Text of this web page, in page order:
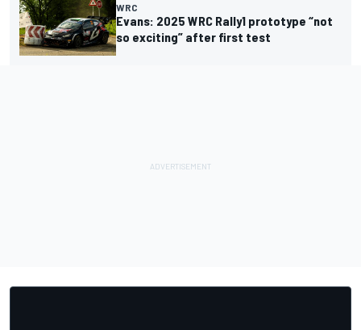
WRC
Evans: 2025 WRC Rally1 prototype “not
so exciting” after first test